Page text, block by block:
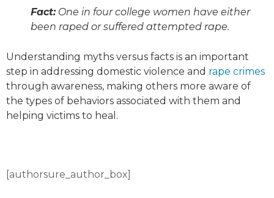
Fact:One in four college women have either
been raped or suffered attempted rape.
Understanding myths versus facts is an important
step in addressing domestic violence and rape crimes
through awareness, making others more aware of
the types of behaviors associated with them and
helping victims to heal.
[authorsure_author_box]